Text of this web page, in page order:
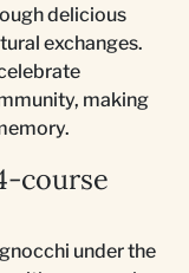
delicious
exchanges.
making
course
under the